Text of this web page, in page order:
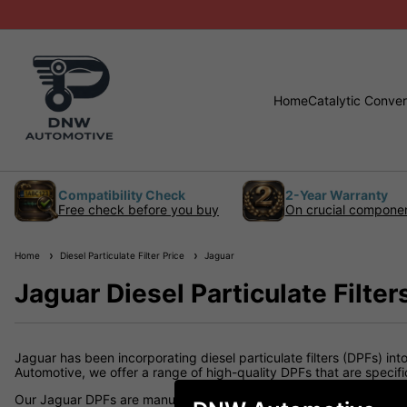
HomeCatalytic
Compatibility Check
Free check before you buy
2-Year Warranty
On crucial
Home Diesel Particulate Filter Price Jaguar
Jaguar Diesel Particulate
Jaguar has been incorporating diesel particulate filters (DPFs)
Automotive, we offer a range of high-quality DPFs that are
Our Jaguar DPFs are manufactured to meet or exceed OEM